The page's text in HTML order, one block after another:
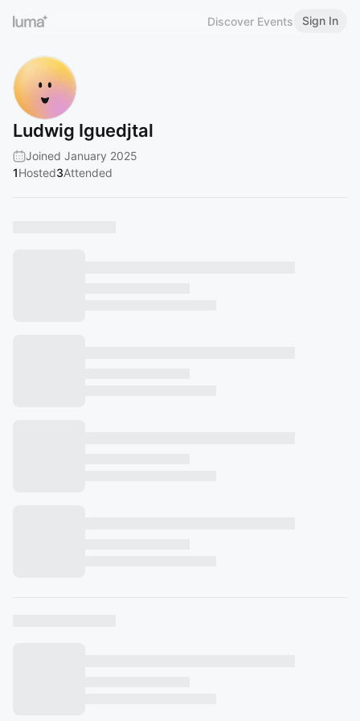
Discover Events Sign In
Ludwig Iguedjtal
Joined January 2025
1Hosted3Attended